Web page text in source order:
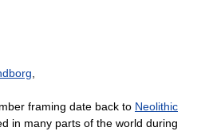
,
framing date back to Neolithic
in many parts of the world during